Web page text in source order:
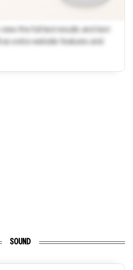
the full test results and text
as extra website features and
SOUND